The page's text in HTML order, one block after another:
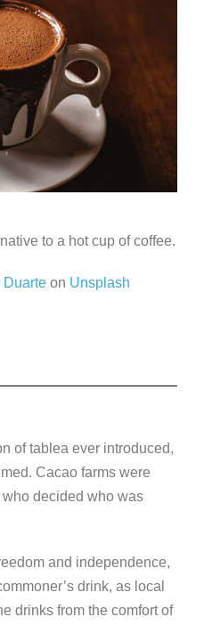
to a hot cup of coffee.
Duarte on Unsplash
of tablea ever introduced,
Cacao farms were
decided who was
and independence,
drink, as local
drinks from the comfort of